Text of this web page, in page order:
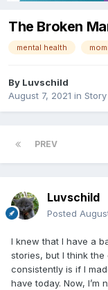
The Broken
mental health
By Luvschild
August 7, 2021 in
PREV
Luvschild
Posted
I knew that I have a
stories, but I think
consistently is if I
have today. Now,